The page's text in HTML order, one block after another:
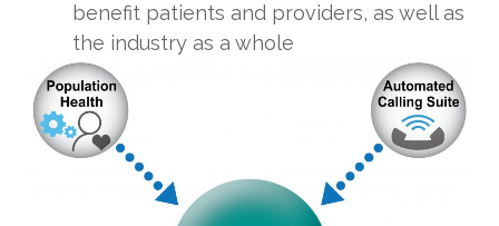
benefit patients and providers, as well as
the industry as a whole